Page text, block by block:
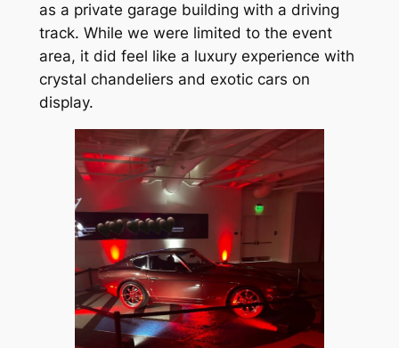
as a private garage building with a driving
track. While we were limited to the event
area, it did feel like a luxury experience with
crystal chandeliers and exotic cars on
display.